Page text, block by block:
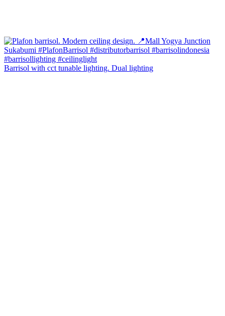
Barrisol with cct tunable lighting. Dual lighting